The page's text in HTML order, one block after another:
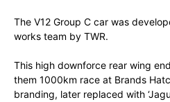
The V12 Group C car was
works team by TWR.
This high downforce rear wing
them 1000km race at Brands
branding, later replaced with